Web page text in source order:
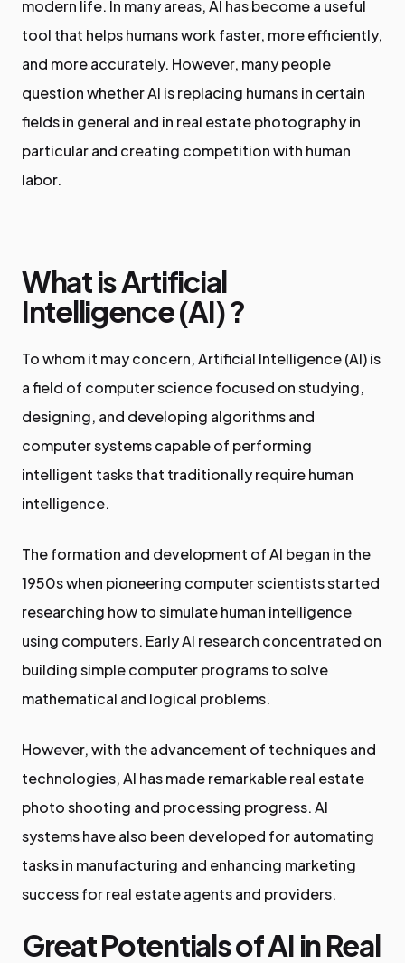
modern life. In many areas, AI has become a useful
tool that helps humans work faster, more efficiently,
and more accurately. However, many people
question whether AI is replacing humans in certain
fields in general and in real estate photography in
particular and creating competition with human
labor.
What is Artificial
Intelligence (AI)?
To whom it may concern, Artificial Intelligence (AI) is
a field of computer science focused on studying,
designing, and developing algorithms and
computer systems capable of performing
intelligent tasks that traditionally require human
intelligence.
The formation and development of AI began in the
1950s when pioneering computer scientists started
researching how to simulate human intelligence
using computers. Early AI research concentrated on
building simple computer programs to solve
mathematical and logical problems.
However, with the advancement of techniques and
technologies, AI has made remarkable real estate
photo shooting and processing progress. AI
systems have also been developed for automating
tasks in manufacturing and enhancing marketing
success for real estate agents and providers.
Great Potentials of AI in Real